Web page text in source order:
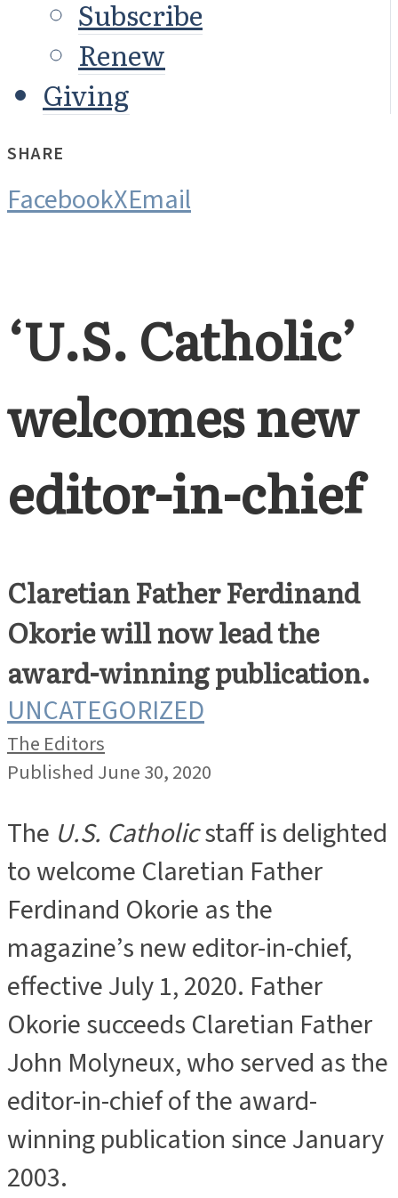
Subscribe
Renew
Giving
SHARE
FacebookXEmail
‘U.S. Catholic’
welcomes new
editor-in-chief
Claretian Father Ferdinand
Okorie will now lead the
award-winning publication.
UNCATEGORIZED
The Editors
Published June 30, 2020
The U.S. Catholicstaff is delighted
to welcome Claretian Father
Ferdinand Okorie as the
magazine’s new editor-in-chief,
effective July 1, 2020. Father
Okorie succeeds Claretian Father
John Molyneux, who served as the
editor-in-chief of the award-
winning publication since January
2003.